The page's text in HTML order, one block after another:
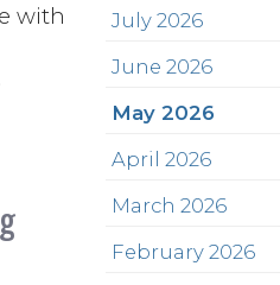
with
July 2026
June 2026
May 2026
April 2026
March 2026
February 2026